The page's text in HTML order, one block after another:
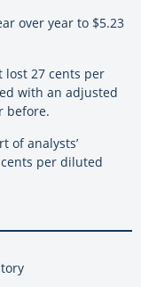
over year to $5.23
lost 27 cents per
with an adjusted
before.
of analysts’
per diluted